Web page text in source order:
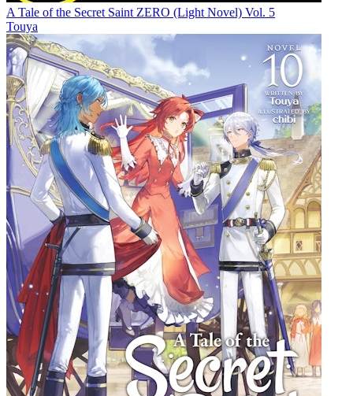
A Tale of the Secret Saint ZERO (Light Novel) Vol. 5
Touya